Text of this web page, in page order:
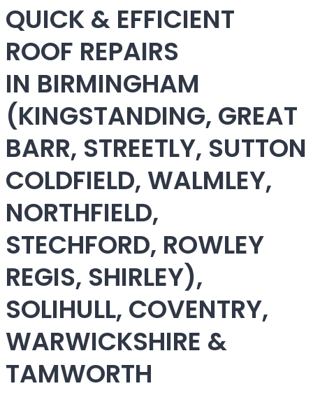
QUICK & EFFICIENT
ROOF REPAIRS
IN BIRMINGHAM
(KINGSTANDING, GREAT
BARR, STREETLY, SUTTON
COLDFIELD, WALMLEY,
NORTHFIELD,
STECHFORD, ROWLEY
REGIS, SHIRLEY),
SOLIHULL, COVENTRY,
WARWICKSHIRE &
TAMWORTH